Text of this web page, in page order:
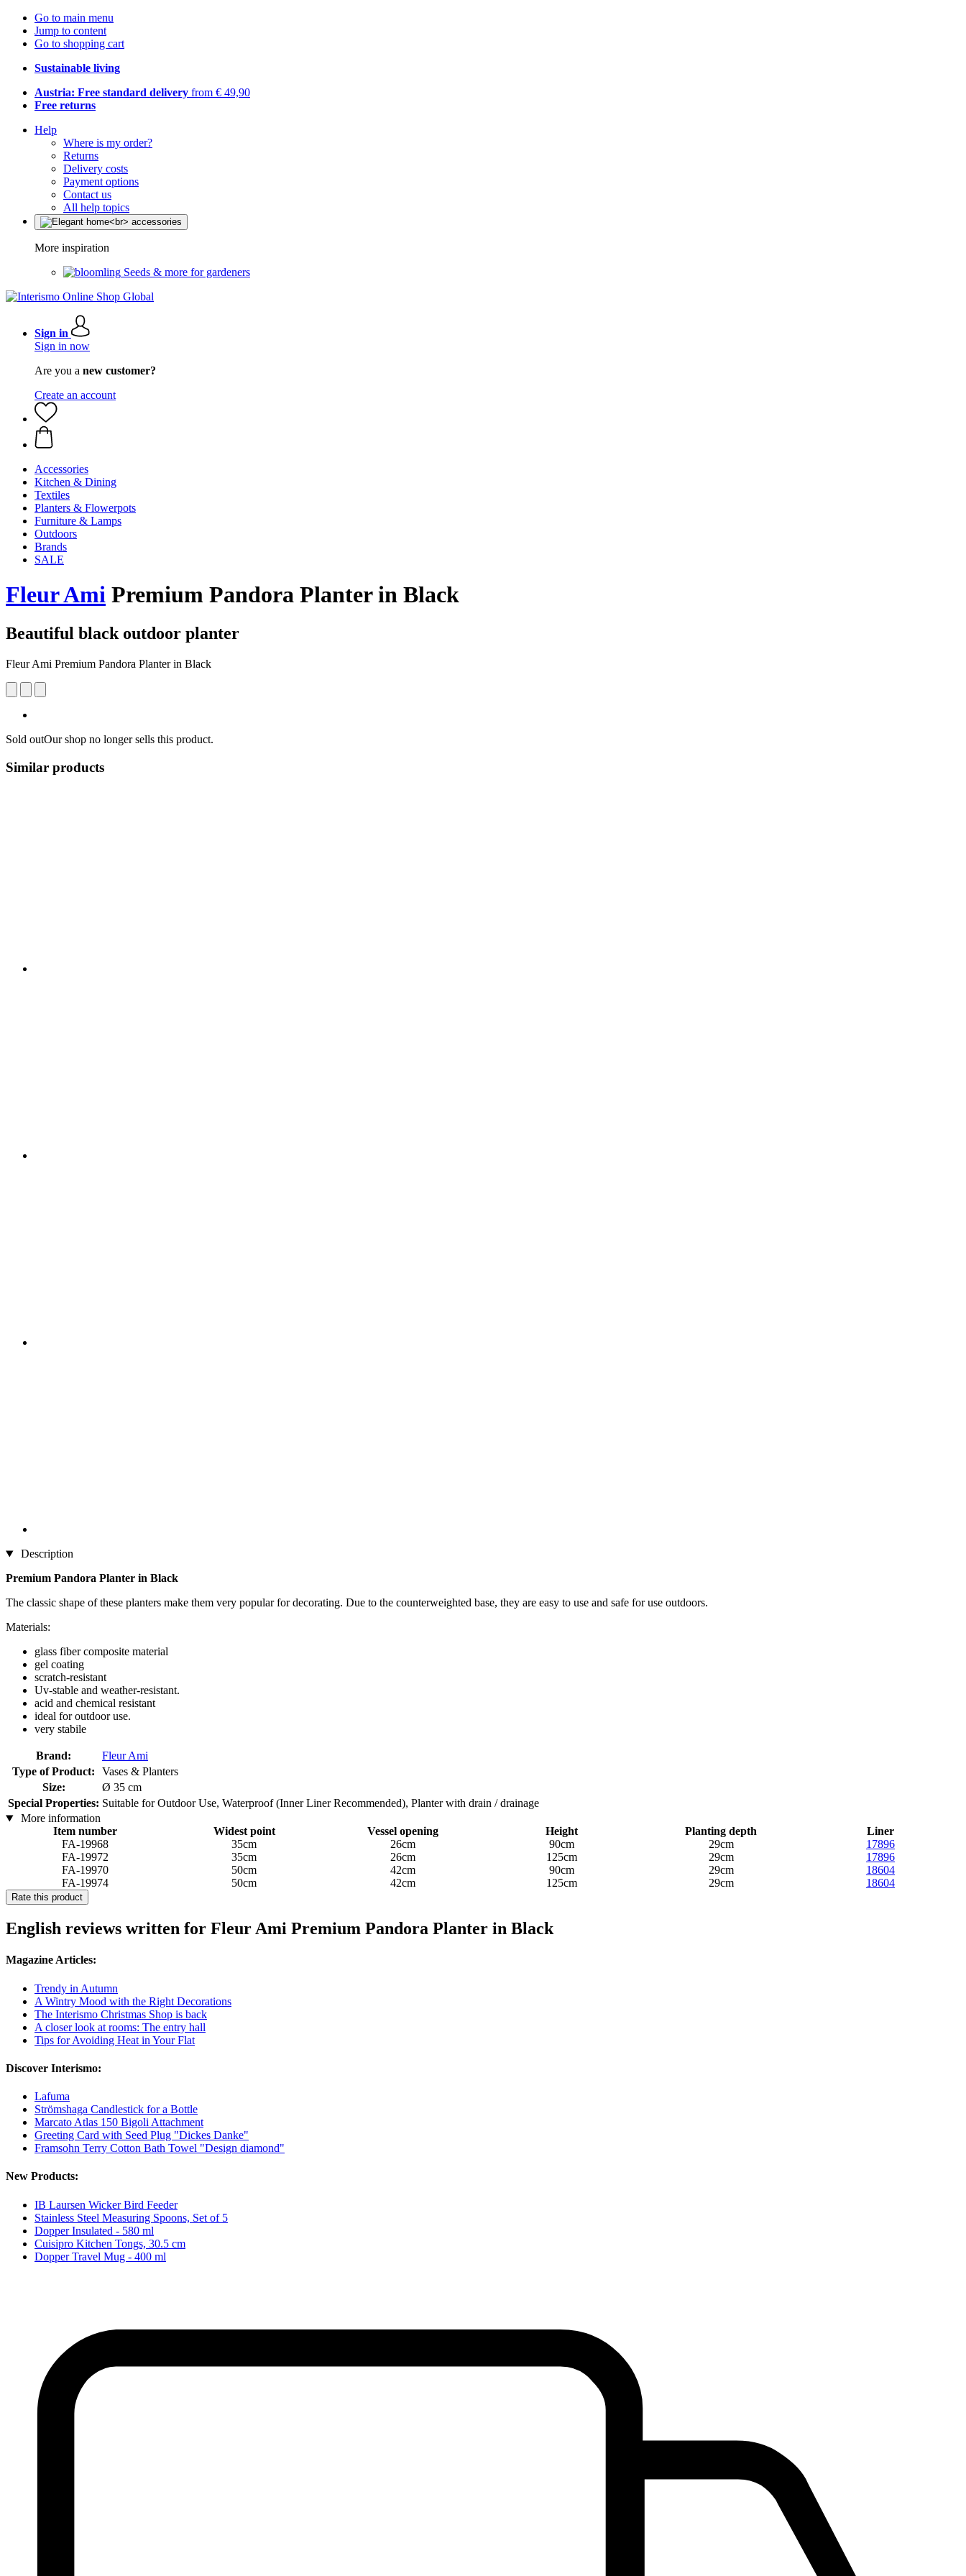
Go to main menu
Jump to content
Go to shopping cart
Sustainable living
Austria: Free standard delivery from € 49,90
Free returns
Help
Where is my order?
Returns
Delivery costs
Payment options
Contact us
All help topics
More inspiration
Seeds & more for gardeners
Sign in
Sign in now
Are you a new customer?
Create an account
Accessories
Kitchen & Dining
Textiles
Planters & Flowerpots
Furniture & Lamps
Outdoors
Brands
SALE
Fleur Ami Premium ​​Pandora Planter in Black
Beautiful black outdoor planter
Fleur Ami Premium ​​Pandora Planter in Black
Sold outOur shop no longer sells this product.
Similar products
Description
Premium Pandora Planter in Black
The classic shape of these planters make them very popular for decorating. Due to the counterweighted base, they are easy to use and safe for use outdoors.
Materials:
glass fiber composite material
gel coating
scratch-resistant
Uv-stable and weather-resistant.
acid and chemical resistant
ideal for outdoor use.
very stabile
Brand:
Fleur Ami
Type of Product:
Vases & Planters
Size:
Ø 35 cm
Special Properties: Suitable for Outdoor Use, Waterproof (Inner Liner Recommended), Planter with drain / drainage
More information
Item number
Widest point Vessel opening Height Planting depth
Liner
FA-19968
35cm 26cm 90cm 29cm
17896
FA-19972
35cm 26cm 125cm 29cm
17896
FA-19970
50cm 42cm 90cm 29cm
18604
FA-19974
50cm 42cm 125cm 29cm 18604
Rate this product
English reviews written for Fleur Ami Premium ​​Pandora Planter in Black
Magazine Articles:
Trendy in Autumn
A Wintry Mood with the Right Decorations
The Interismo Christmas Shop is back
A closer look at rooms: The entry hall
Tips for Avoiding Heat in Your Flat
Discover Interismo:
Lafuma
Strömshaga Candlestick for a Bottle
Marcato Atlas 150 Bigoli Attachment
Greeting Card with Seed Plug "Dickes Danke"
Framsohn Terry Cotton Bath Towel "Design diamond"
New Products:
IB Laursen Wicker Bird Feeder
Stainless Steel Measuring Spoons, Set of 5
Dopper Insulated - 580 ml
Cuisipro Kitchen Tongs, 30.5 cm
Dopper Travel Mug - 400 ml